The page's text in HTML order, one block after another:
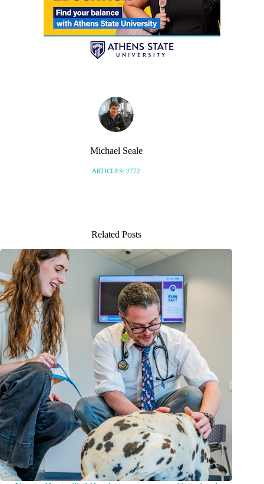
Michael Seale
ARTICLES: 2772
Related Posts